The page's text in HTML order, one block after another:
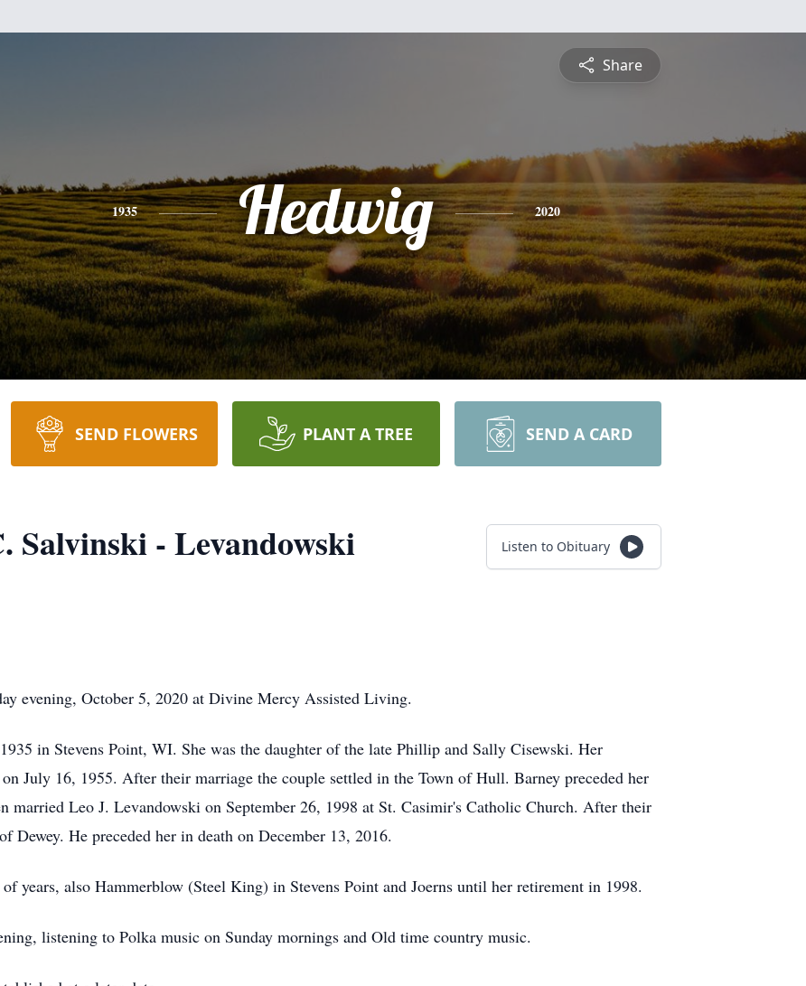
Share
1935 Hedwig 2020
SEND FLOWERS PLANT A TREE SEND A CARD
- Levandowski Listen to Obituary
evening, October 5, 2020 at Divine Mercy Assisted Living.
in Stevens Point, WI. She was the daughter of the late Phillip and Sally Cisewski. Her
July 16, 1955. After their marriage the couple settled in the Town of Hull. Barney preceded her
married Leo J. Levandowski on September 26, 1998 at St. Casimir's Catholic Church. After their
Dewey. He preceded her in death on December 13, 2016.
years, also Hammerblow (Steel King) in Stevens Point and Joerns until her retirement in 1998.
listening to Polka music on Sunday mornings and Old time country music.